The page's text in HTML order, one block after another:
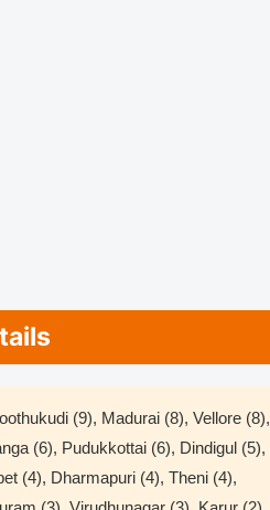
(9), Madurai (8), Vellore (8),
(6), Pudukkottai (6), Dindigul (5),
(4), Dharmapuri (4), Theni (4),